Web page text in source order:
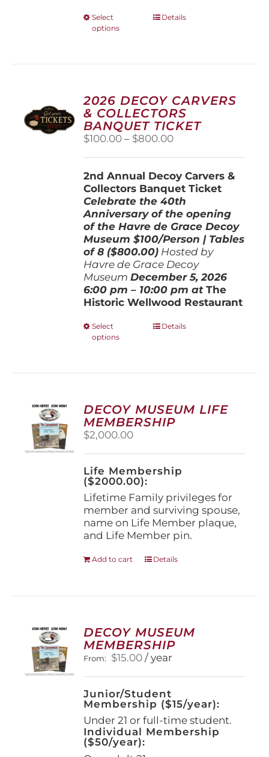
Select
options
This
options
may
be
chosen
on
the
page
Details
2026 DECOY CARVERS
& COLLECTORS
BANQUET TICKET
$100.00 – $800.00Price
through
$800.00
2nd Annual Decoy Carvers &
Collectors Banquet Ticket
Celebrate the 40th
Anniversary of the opening
of the Havre de Grace Decoy
Museum$100/Person | Tables
of 8 ($800.00) Hosted by
Havre de Grace Decoy
Museum December 5, 2026
6:00 pm – 10:00 pm atThe
Historic Wellwood Restaurant
Select
options
This
options
may
be
on
the
product
page
Details
DECOY MUSEUM LIFE
MEMBERSHIP
$2,000.00
Life Membership
($2000.00):
Lifetime Family privileges for
member and surviving spouse,
name on Life Member plaque,
and Life Member pin.
Add to cart Details
DECOY MUSEUM
MEMBERSHIP
From: $15.00 / year
Junior/Student
Membership ($15/year):
Under 21 or full-time student.
Individual Membership
($50/year):